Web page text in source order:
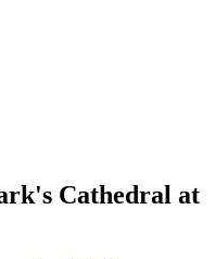
Cathedral at